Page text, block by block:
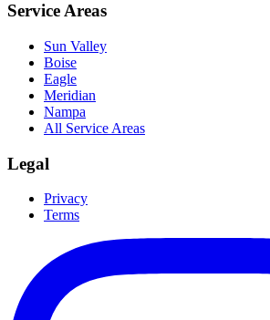
Service Areas
Sun Valley
Boise
Eagle
Meridian
Nampa
All Service Areas
Legal
Privacy
Terms